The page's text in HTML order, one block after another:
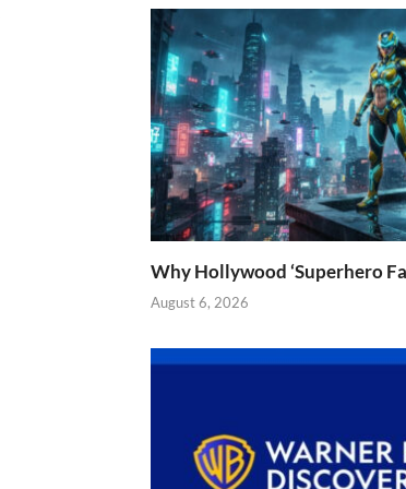
Why Hollywood ‘Superhero
August 6, 2026